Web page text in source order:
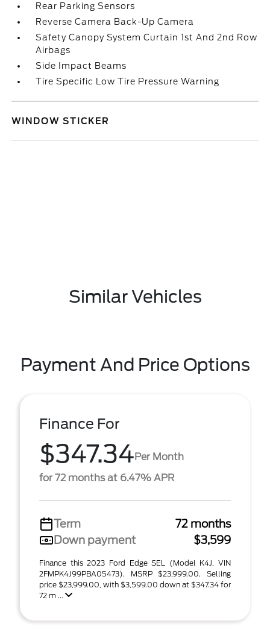
Rear Parking Sensors
Reverse Camera Back-Up Camera
Safety Canopy System Curtain 1st And 2nd Row
Airbags
Side Impact Beams
Tire Specific Low Tire Pressure Warning
WINDOW STICKER
Similar Vehicles
Payment And Price Options
Finance For
$347.34Per Month
for 72 months at 6.47% APR
Term
72 months
Down payment
$3,599
Finance this 2023 Ford Edge SEL (Model K4J, VIN
2FMPK4J99PBA05473). MSRP $23,999.00. Selling
price $23,999.00, with $3,599.00 down at $347.34 for
72 m ...